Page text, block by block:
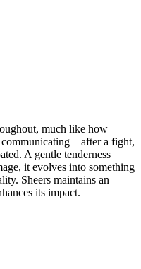
much like how
a fight,
A gentle tenderness
it evolves into something
Sheers maintains an
its impact.